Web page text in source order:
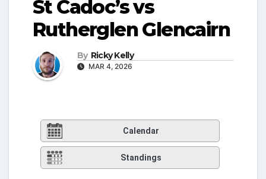
St Cadoc’s vs
Rutherglen Glencairn
By Ricky Kelly
MAR 4, 2026
Calendar
Standings